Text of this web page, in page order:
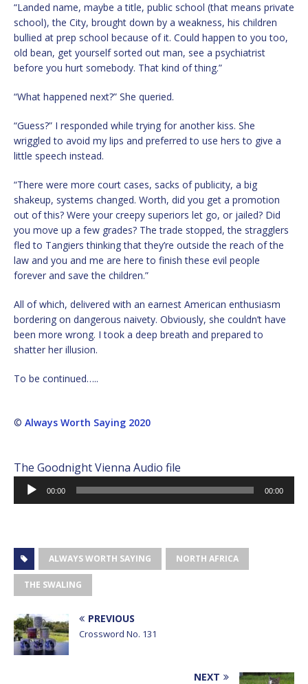
“Landed name, maybe a title, public school (that means private
school), the City, brought down by a weakness, his children
bullied at prep school because of it. Could happen to you too,
old bean, get yourself sorted out man, see a psychiatrist
before you hurt somebody. That kind of thing.”
“What happened next?” She queried.
“Guess?” I responded while trying for another kiss. She
wriggled to avoid my lips and preferred to use hers to give a
little speech instead.
“There were more court cases, sacks of publicity, a big
shakeup, systems changed. Worth, did you get a promotion
out of this? Were your creepy superiors let go, or jailed? Did
you move up a few grades? The trade stopped, the stragglers
fled to Tangiers thinking that they’re outside the reach of the
law and you and me are here to finish these evil people
forever and save the children.”
All of which, delivered with an earnest American enthusiasm
bordering on dangerous naivety. Obviously, she couldn’t have
been more wrong. I took a deep breath and prepared to
shatter her illusion.
To be continued…..
© Always Worth Saying 2020
The Goodnight Vienna Audio file
Audio
Player
00:00 00:00
ALWAYS WORTH SAYING NORTH AFRICA
THE SWALING
PREVIOUS
Crossword No. 131
NEXT